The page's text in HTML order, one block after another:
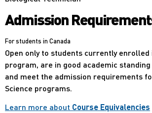
Admission
For students in Canada
Open only to students currently enrolled
program, are in good academic
and meet the admission requirements
Science programs.
Learn more about Course Equivalencies